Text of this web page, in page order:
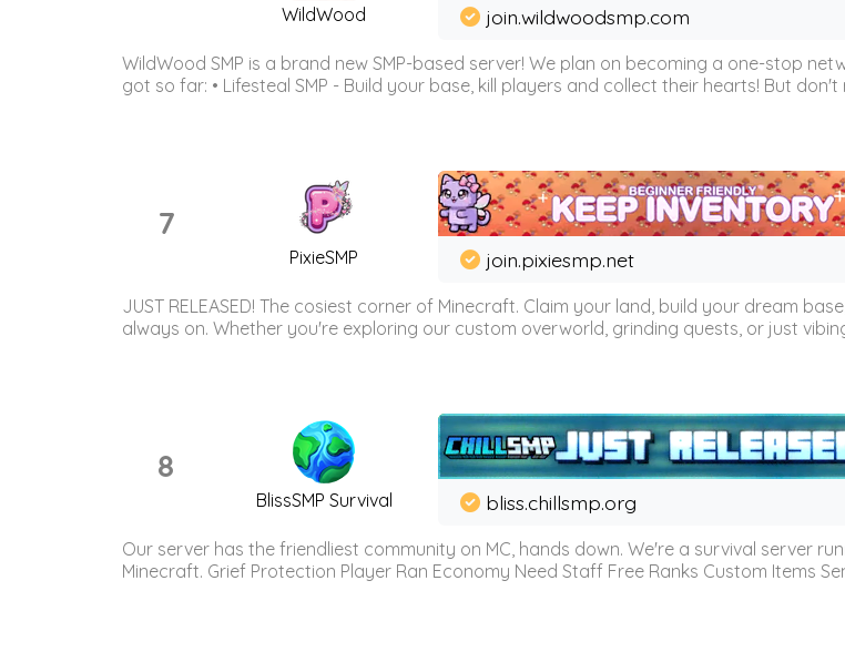
WildWood join.wildwoodsmp.com
WildWood SMP is a brand new SMP-based server! We plan on becoming a one-stop
got so far: • Lifesteal SMP - Build your base, kill players and collect their hearts! But
7
PixieSMP join.pixiesmp.net
JUST RELEASED! The cosiest corner of Minecraft. Claim your land, build your dream
always on. Whether you're exploring our custom overworld, grinding quests, or just
8
BlissSMP Survival bliss.chillsmp.org
Our server has the friendliest community on MC, hands down. We're a survival server
Minecraft. Grief Protection Player Ran Economy Need Staff Free Ranks Custom Items